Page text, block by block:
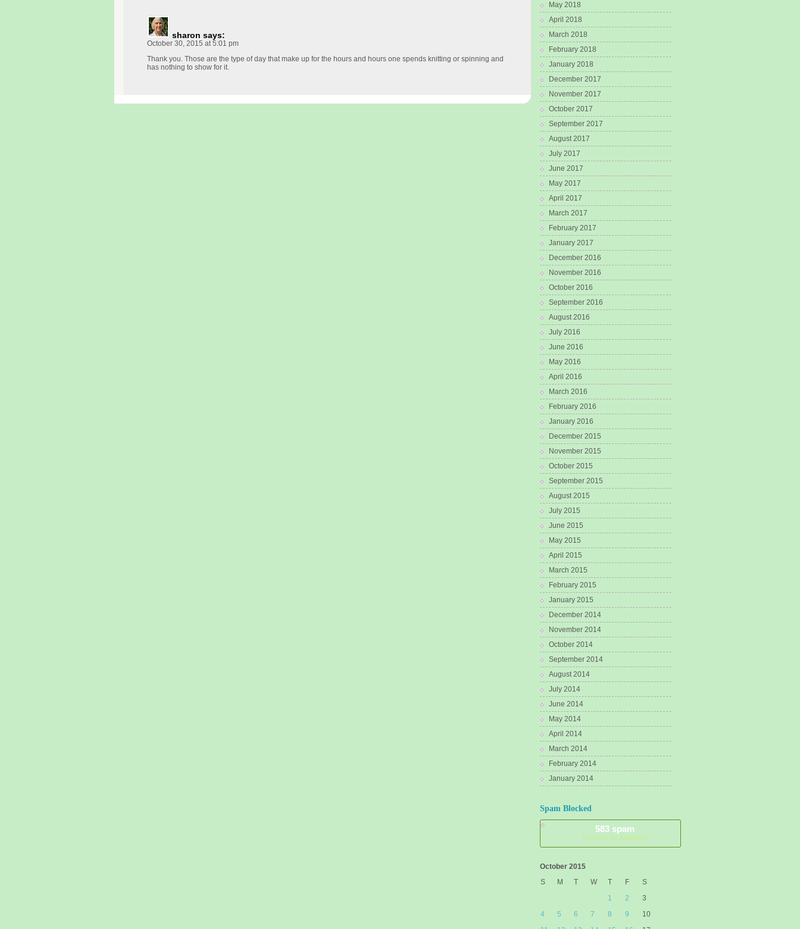
sharon says:
October 30, 2015 at 5:01 pm
Thank you. Those are the type of day that make up for the hours and hours one spends knitting or spinning and
has nothing to show for it.
May 2018
April 2018
March 2018
February 2018
January 2018
December 2017
November 2017
October 2017
September 2017
August 2017
July 2017
June 2017
May 2017
April 2017
March 2017
February 2017
January 2017
December 2016
November 2016
October 2016
September 2016
August 2016
July 2016
June 2016
May 2016
April 2016
March 2016
February 2016
January 2016
December 2015
November 2015
October 2015
September 2015
August 2015
July 2015
June 2015
May 2015
April 2015
March 2015
February 2015
January 2015
December 2014
November 2014
October 2014
September 2014
August 2014
July 2014
June 2014
May 2014
April 2014
March 2014
February 2014
January 2014
Spam Blocked
583 spam
blocked by Akismet
October 2015
S
M T W T F
S
1
2
3
4
5 6 7 8 9
10